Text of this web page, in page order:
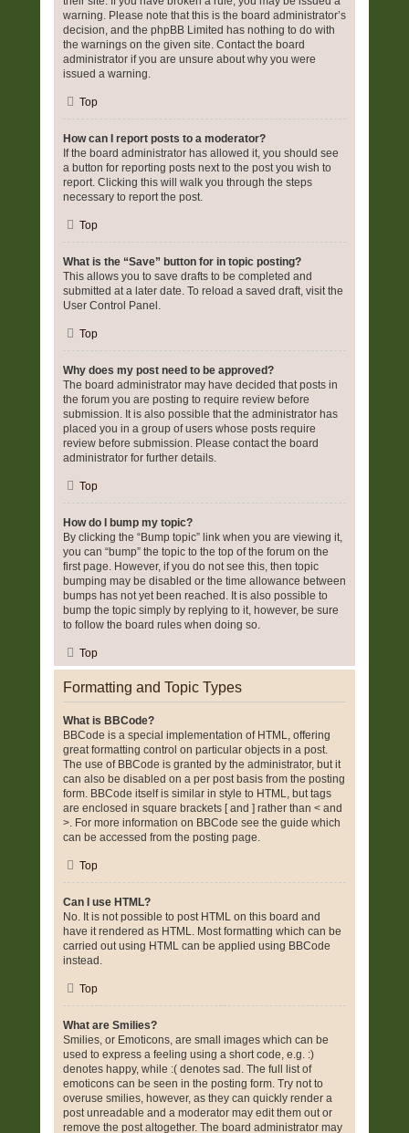
warning. Please note that this is the board administrator’s
decision, and the phpBB Limited has nothing to do with
the warnings on the given site. Contact the board
administrator if you are unsure about why you were
issued a warning.
Top
How can I report posts to a moderator?
If the board administrator has allowed it, you should see
a button for reporting posts next to the post you wish to
report. Clicking this will walk you through the steps
necessary to report the post.
Top
What is the “Save” button for in topic posting?
This allows you to save drafts to be completed and
submitted at a later date. To reload a saved draft, visit the
User Control Panel.
Top
Why does my post need to be approved?
The board administrator may have decided that posts in
the forum you are posting to require review before
submission. It is also possible that the administrator has
placed you in a group of users whose posts require
review before submission. Please contact the board
administrator for further details.
Top
How do I bump my topic?
By clicking the “Bump topic” link when you are viewing it,
you can “bump” the topic to the top of the forum on the
first page. However, if you do not see this, then topic
bumping may be disabled or the time allowance between
bumps has not yet been reached. It is also possible to
bump the topic simply by replying to it, however, be sure
to follow the board rules when doing so.
Top
Formatting and Topic Types
What is BBCode?
BBCode is a special implementation of HTML, offering
great formatting control on particular objects in a post.
The use of BBCode is granted by the administrator, but it
can also be disabled on a per post basis from the posting
form. BBCode itself is similar in style to HTML, but tags
are enclosed in square brackets [ and ] rather than < and
>. For more information on BBCode see the guide which
can be accessed from the posting page.
Top
Can I use HTML?
No. It is not possible to post HTML on this board and
have it rendered as HTML. Most formatting which can be
carried out using HTML can be applied using BBCode
instead.
Top
What are Smilies?
Smilies, or Emoticons, are small images which can be
used to express a feeling using a short code, e.g. :)
denotes happy, while :( denotes sad. The full list of
emoticons can be seen in the posting form. Try not to
overuse smilies, however, as they can quickly render a
post unreadable and a moderator may edit them out or
remove the post altogether. The board administrator may